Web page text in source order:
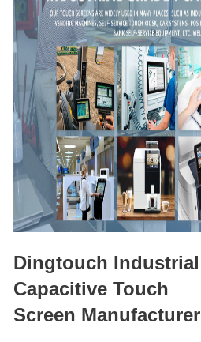
Dingtouch Industrial
Capacitive Touch
Screen Manufacturer